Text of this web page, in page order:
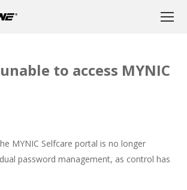
to access MYNIC
MYNIC Selfcare portal is no longer
password management, as control has